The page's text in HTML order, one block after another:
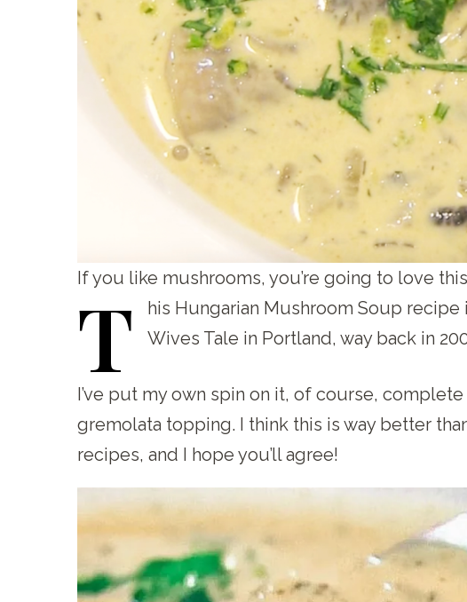
If you like mushrooms, you’re going to love
T his Hungarian Mushroom Soup
Wives Tale in Portland, way back in
I’ve put my own spin on it, of course,
gremolata topping. I think this is way better
recipes, and I hope you’ll agree!